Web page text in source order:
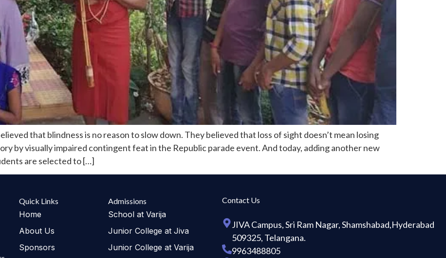
that blindness is no reason to slow down. They believed that loss of sight doesn’t mean losing
by visually impaired contingent feat in the Republic parade event. And today, adding another new
are selected to […]
Quick Links
Home
About Us
Sponsors
Admissions
School at Varija
Junior College at Jiva
Junior College at Varija
Contact Us
JIVA Campus, Sri Ram Nagar, Shamshabad,Hyderabad
509325, Telangana.
9963488805